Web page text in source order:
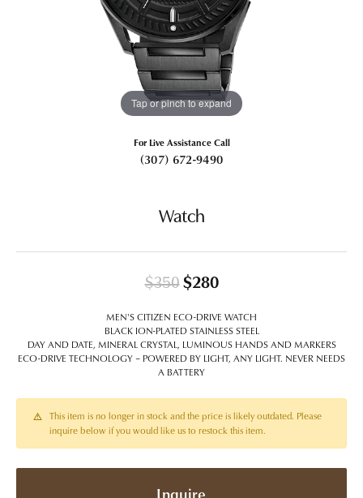
Tap or pinch to expand
For Live Assistance Call
(307) 672-9490
Watch
$350$280Original price:
MEN'S CITIZEN ECO-DRIVE WATCH
BLACK ION-PLATED STAINLESS STEEL
DAY AND DATE, MINERAL CRYSTAL, LUMINOUS HANDS AND MARKERS
ECO-DRIVE TECHNOLOGY – POWERED BY LIGHT, ANY LIGHT. NEVER NEEDS
A BATTERY
This item is no longer in stock and the price is likely outdated. Please
inquire below if you would like us to restock this item.